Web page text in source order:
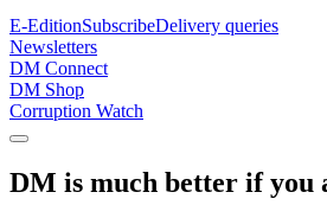
E-EditionSubscribeDelivery queries
Newsletters
DM Connect
DM Shop
Corruption Watch
DM is much better if you